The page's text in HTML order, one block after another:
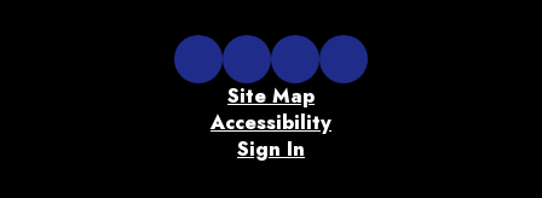
Site Map
Accessibility
Sign In